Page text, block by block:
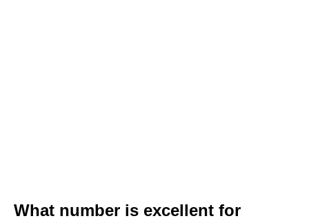
What number is excellent for